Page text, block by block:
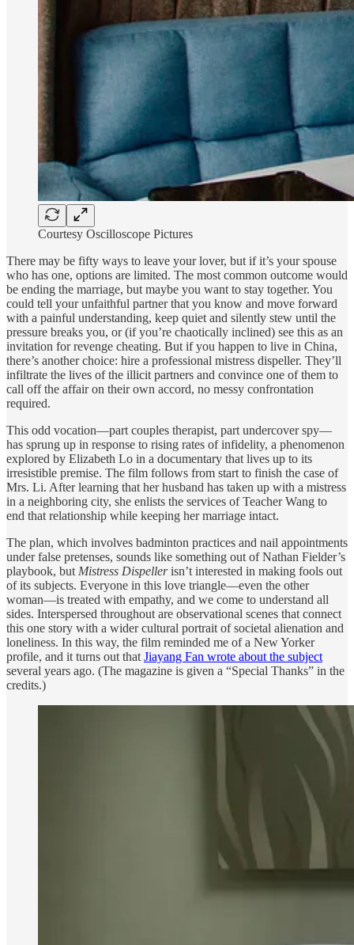
Courtesy Oscilloscope Pictures
There may be fifty ways to leave your lover, but if it’s your spouse
who has one, options are limited. The most common outcome would
be ending the marriage, but maybe you want to stay together. You
could tell your unfaithful partner that you know and move forward
with a painful understanding, keep quiet and silently stew until the
pressure breaks you, or (if you’re chaotically inclined) see this as an
invitation for revenge cheating. But if you happen to live in China,
there’s another choice: hire a professional mistress dispeller. They’ll
infiltrate the lives of the illicit partners and convince one of them to
call off the affair on their own accord, no messy confrontation
required.
This odd vocation—part couples therapist, part undercover spy—
has sprung up in response to rising rates of infidelity, a phenomenon
explored by Elizabeth Lo in a documentary that lives up to its
irresistible premise. The film follows from start to finish the case of
Mrs. Li. After learning that her husband has taken up with a mistress
in a neighboring city, she enlists the services of Teacher Wang to
end that relationship while keeping her marriage intact.
The plan, which involves badminton practices and nail appointments
under false pretenses, sounds like something out of Nathan Fielder’s
playbook, but Mistress Dispellerisn’t interested in making fools out
of its subjects. Everyone in this love triangle—even the other
woman—is treated with empathy, and we come to understand all
sides. Interspersed throughout are observational scenes that connect
this one story with a wider cultural portrait of societal alienation and
loneliness. In this way, the film reminded me of a New Yorker
profile, and it turns out that Jiayang Fan wrote about the subject
several years ago. (The magazine is given a “Special Thanks” in the
credits.)